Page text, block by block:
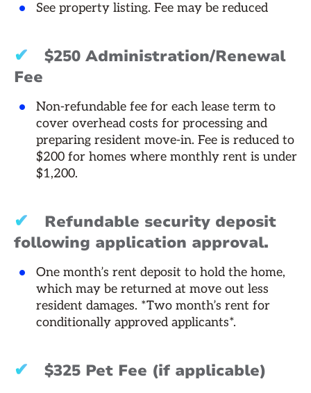
See property listing. Fee may be reduced
✔
$250 Administration/Renewal
Fee
Non-refundable fee for each lease term to
cover overhead costs for processing and
preparing resident move-in. Fee is reduced to
$200 for homes where monthly rent is under
$1,200.
✔
Refundable security deposit
following application approval.
One month’s rent deposit to hold the home,
which may be returned at move out less
resident damages. *Two month’s rent for
conditionally approved applicants*.
✔ $325 Pet Fee (if applicable)